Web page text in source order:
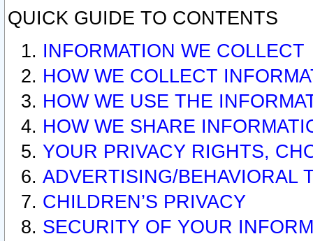
QUICK GUIDE TO CONTENTS
INFORMATION WE COLLECT
HOW WE COLLECT
HOW WE USE THE
HOW WE SHARE
YOUR PRIVACY RIGHTS,
ADVERTISING/BEHAVIORAL
CHILDREN’S PRIVACY
SECURITY OF YOUR